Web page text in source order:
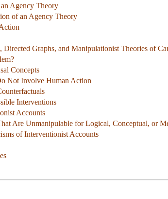
Agency Theory
of an Agency Theory
Directed Graphs, and Manipulationist Theories of
Concepts
Not Involve Human Action
Interventions
Accounts
Are Unmanipulable for Logical, Conceptual, or
of Interventionist Accounts